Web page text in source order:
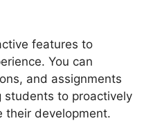
features to
You can
and assignments
students to proactively
their development.